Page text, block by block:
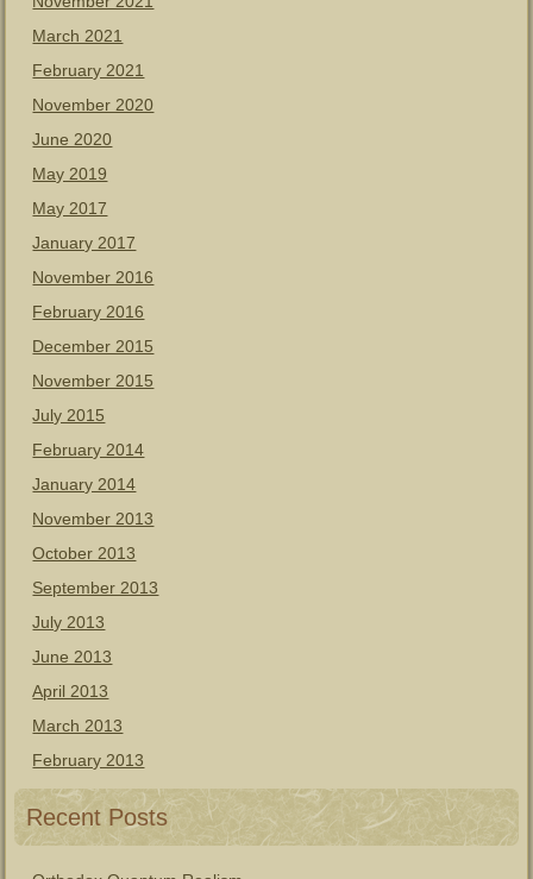
March 2021
February 2021
November 2020
June 2020
May 2019
May 2017
January 2017
November 2016
February 2016
December 2015
November 2015
July 2015
February 2014
January 2014
November 2013
October 2013
September 2013
July 2013
June 2013
April 2013
March 2013
February 2013
Recent Posts